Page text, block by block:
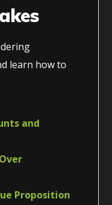
learn how to
and
Proposition